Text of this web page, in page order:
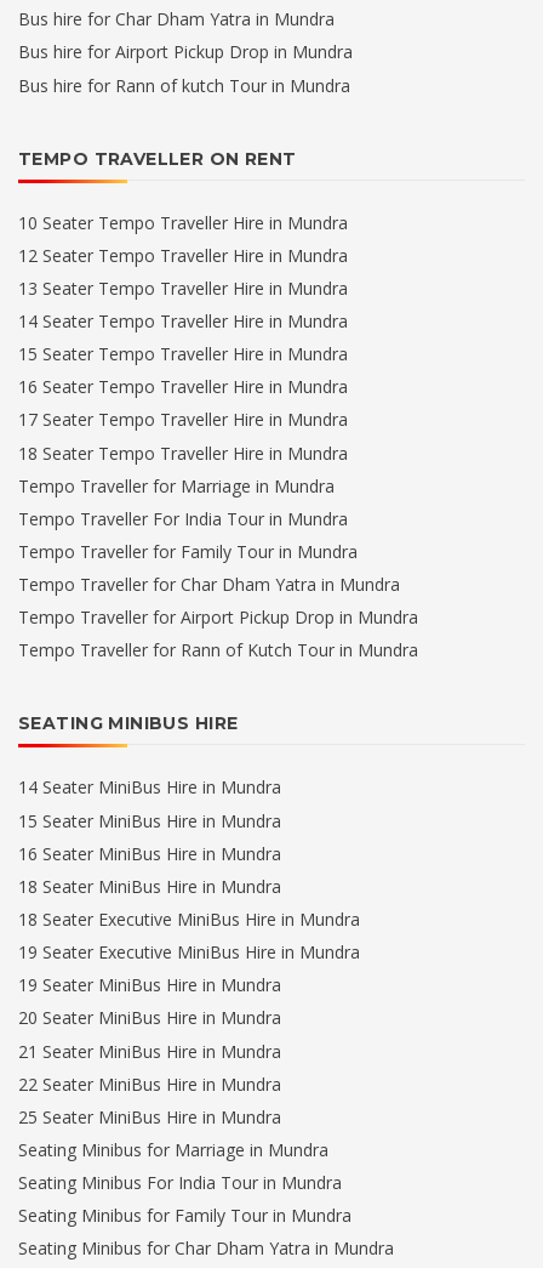
Bus hire for Char Dham Yatra in Mundra
Bus hire for Airport Pickup Drop in Mundra
Bus hire for Rann of kutch Tour in Mundra
TEMPO TRAVELLER ON RENT
10 Seater Tempo Traveller Hire in Mundra
12 Seater Tempo Traveller Hire in Mundra
13 Seater Tempo Traveller Hire in Mundra
14 Seater Tempo Traveller Hire in Mundra
15 Seater Tempo Traveller Hire in Mundra
16 Seater Tempo Traveller Hire in Mundra
17 Seater Tempo Traveller Hire in Mundra
18 Seater Tempo Traveller Hire in Mundra
Tempo Traveller for Marriage in Mundra
Tempo Traveller For India Tour in Mundra
Tempo Traveller for Family Tour in Mundra
Tempo Traveller for Char Dham Yatra in Mundra
Tempo Traveller for Airport Pickup Drop in Mundra
Tempo Traveller for Rann of Kutch Tour in Mundra
SEATING MINIBUS HIRE
14 Seater MiniBus Hire in Mundra
15 Seater MiniBus Hire in Mundra
16 Seater MiniBus Hire in Mundra
18 Seater MiniBus Hire in Mundra
18 Seater Executive MiniBus Hire in Mundra
19 Seater Executive MiniBus Hire in Mundra
19 Seater MiniBus Hire in Mundra
20 Seater MiniBus Hire in Mundra
21 Seater MiniBus Hire in Mundra
22 Seater MiniBus Hire in Mundra
25 Seater MiniBus Hire in Mundra
Seating Minibus for Marriage in Mundra
Seating Minibus For India Tour in Mundra
Seating Minibus for Family Tour in Mundra
Seating Minibus for Char Dham Yatra in Mundra